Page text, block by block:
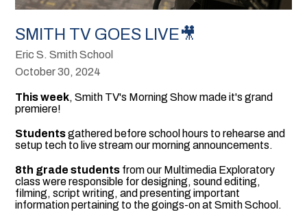
SMITH TV GOES LIVE🎥
Eric S. Smith School
October 30, 2024
This week, Smith TV's Morning Show made it's grand
premiere!
Studentsgathered before school hours to rehearse and
setup tech to live stream our morning announcements.
8th grade students from our Multimedia Exploratory
class were responsible for designing, sound editing,
filming, script writing, and presenting important
information pertaining to the goings-on at Smith School.